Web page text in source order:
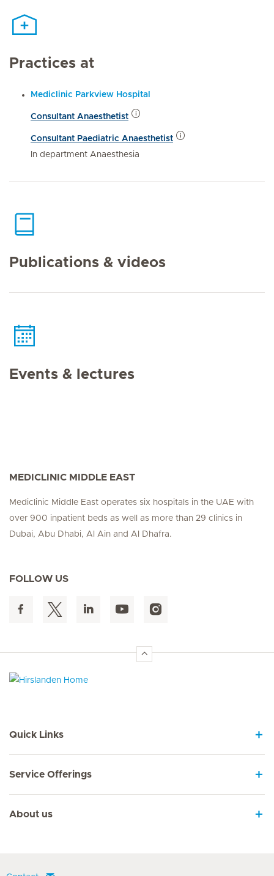
Practices at
Mediclinic Parkview Hospital
Consultant Anaesthetist
Consultant Paediatric Anaesthetist
In department Anaesthesia
Publications & videos
Events & lectures
MEDICLINIC MIDDLE EAST
Mediclinic Middle East operates six hospitals in the UAE with
over 900 inpatient beds as well as more than 29 clinics in
Dubai, Abu Dhabi, Al Ain and Al Dhafra.
FOLLOW US
Quick Links
Service Offerings
About us